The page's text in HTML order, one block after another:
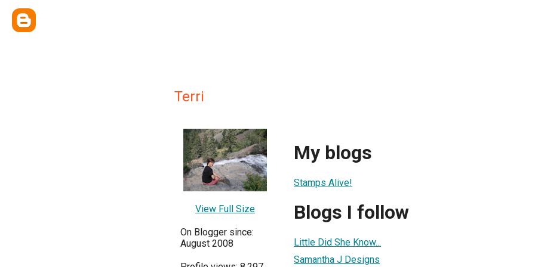
Terri
View Full Size
On Blogger since:
August 2008
My blogs
Stamps Alive!
Blogs I follow
Little Did She Know...
Samantha J Designs